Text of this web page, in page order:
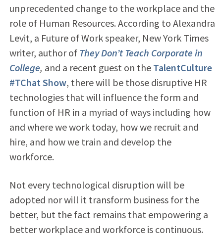
unprecedented change to the workplace and the
role of Human Resources. According to Alexandra
Levit, a Future of Work speaker, New York Times
writer, author of They Don’t Teach Corporate in
College, and a recent guest on the TalentCulture
#TChat Show, there will be those disruptive HR
technologies that will influence the form and
function of HR in a myriad of ways including how
and where we work today, how we recruit and
hire, and how we train and develop the
workforce.
Not every technological disruption will be
adopted nor will it transform business for the
better, but the fact remains that empowering a
better workplace and workforce is continuous.